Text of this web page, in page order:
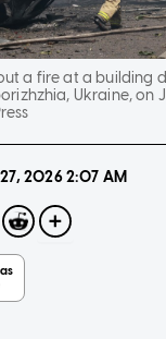
a fire at a building
Ukraine, on
20262:07 AM